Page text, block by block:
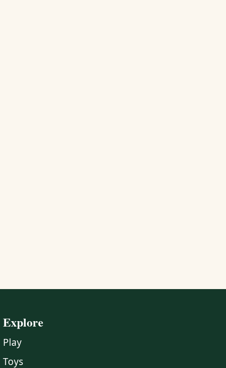
Explore
Play
Toys